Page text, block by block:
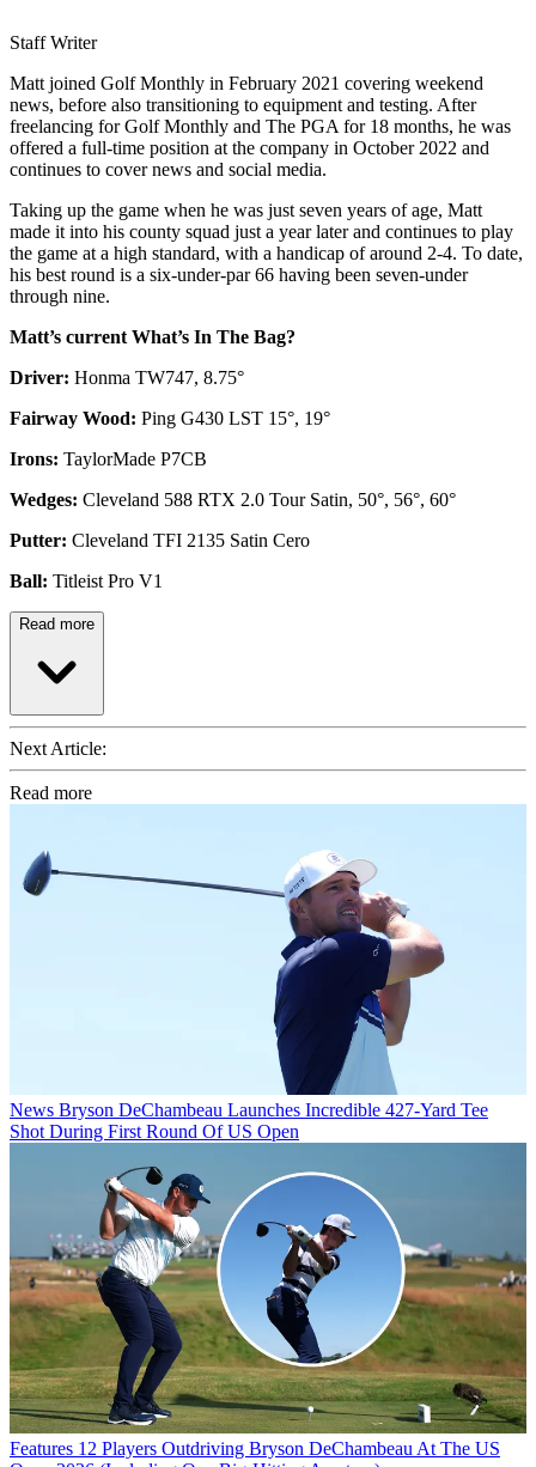
Staff Writer
Matt joined Golf Monthly in February 2021 covering weekend
news, before also transitioning to equipment and testing. After
freelancing for Golf Monthly and The PGA for 18 months, he was
offered a full-time position at the company in October 2022 and
continues to cover news and social media.
Taking up the game when he was just seven years of age, Matt
made it into his county squad just a year later and continues to play
the game at a high standard, with a handicap of around 2-4. To date,
his best round is a six-under-par 66 having been seven-under
through nine.
Matt’s current What’s In The Bag?
Driver: Honma TW747, 8.75°
Fairway Wood: Ping G430 LST 15°, 19°
Irons: TaylorMade P7CB
Wedges: Cleveland 588 RTX 2.0 Tour Satin, 50°, 56°, 60°
Putter: Cleveland TFI 2135 Satin Cero
Ball: Titleist Pro V1
Read more
Next Article:
Read more
News Bryson DeChambeau Launches Incredible 427-Yard Tee
Shot During First Round Of US Open
Features 12 Players Outdriving Bryson DeChambeau At The US